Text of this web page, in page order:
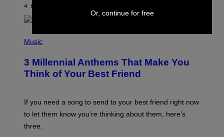
O
R
Q
Z
G
E
M
A
E
4 HOURS AGO
H
O
B
Y
V
N
W
I
Music
3 Millennial Anthems That Make You
Think of Your Best Friend
If you need a song to send to your best friend right now
to let them know you’re thinking about them, here’s
three.
Or, continue for free